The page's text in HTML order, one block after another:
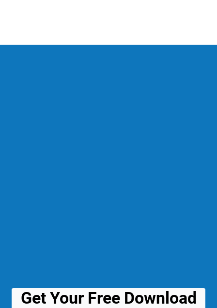
Get Your Free Download